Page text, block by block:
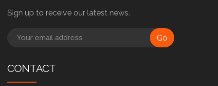
Sign up to receive our latest news.
Go
CONTACT